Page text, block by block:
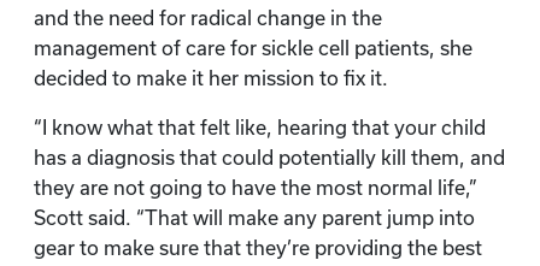
and the need for radical change in the
management of care for sickle cell patients, she
decided to make it her mission to fix it.
“I know what that felt like, hearing that your child
has a diagnosis that could potentially kill them, and
they are not going to have the most normal life,”
Scott said. “That will make any parent jump into
gear to make sure that they’re providing the best